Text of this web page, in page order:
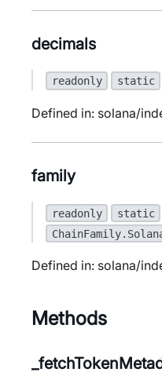
decimals
readonly static
Defined in: solana/
family
readonly static
Defined in: solana/
Methods